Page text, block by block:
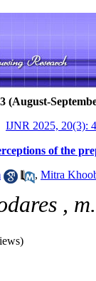
(August-
IJNR 2025, 20(3):
of the
, Mitra
,